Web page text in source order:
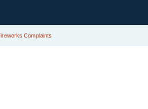
Fireworks Complaints